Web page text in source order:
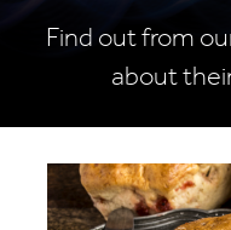
Find out from
about